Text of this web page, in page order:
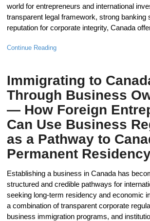
world for entrepreneurs and international
transparent legal framework, strong banking
reputation for corporate integrity, Canada
Continue Reading
Immigrating to
Through Business
— How Foreign
Can Use Business
as a Pathway to
Permanent
Establishing a business in Canada has
structured and credible pathways for
seeking long-term residency and economic
a combination of transparent corporate
business immigration programs, and